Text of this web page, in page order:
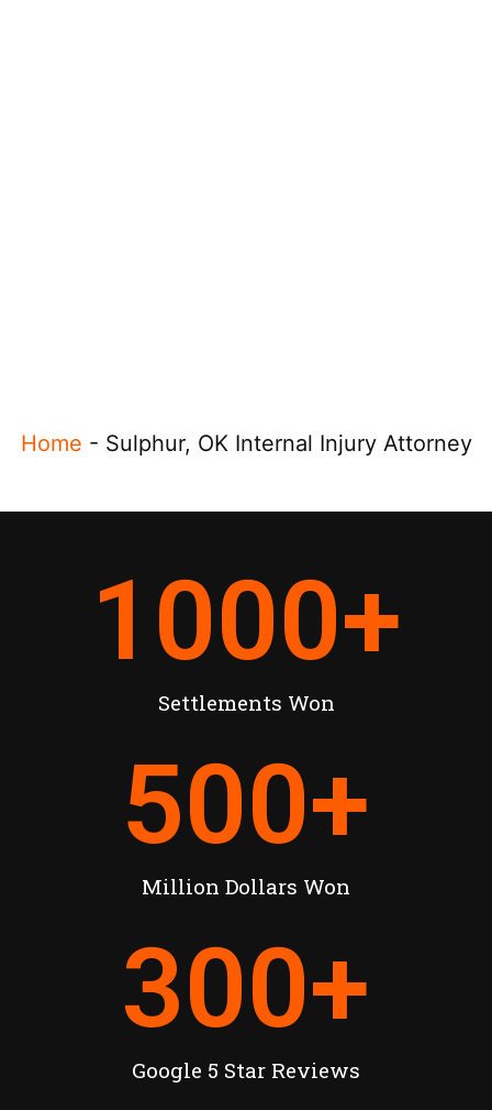
Home - Sulphur, OK Internal Injury Attorney
Settlements Won
1000+
Million Dollars Won
500+
Google 5 Star Reviews
300+